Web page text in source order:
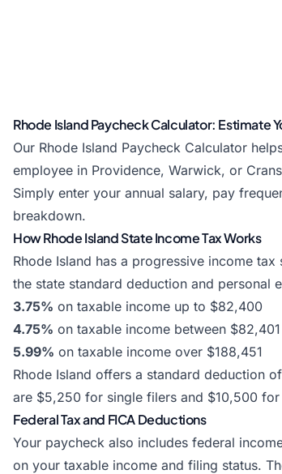
Rhode Island Paycheck Calculator: Estimate
Our Rhode Island Paycheck Calculator
employee in Providence, Warwick, or
Simply enter your annual salary, pay
breakdown.
How Rhode Island State Income Tax Works
Rhode Island has a progressive income
the state standard deduction and personal
3.75% on taxable income up to $82,400
4.75% on taxable income between
5.99% on taxable income over $188,451
Rhode Island offers a standard deduction
are $5,250 for single filers and $10,500
Federal Tax and FICA Deductions
Your paycheck also includes federal
on your taxable income and filing status.